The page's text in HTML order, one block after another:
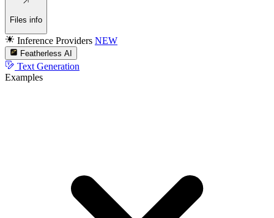
Files info
Inference Providers NEW
Featherless AI
Text Generation
Examples